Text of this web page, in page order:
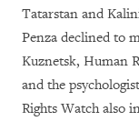
Tatarstan and
Penza declined to
Kuznetsk, Human
and the
Rights Watch also